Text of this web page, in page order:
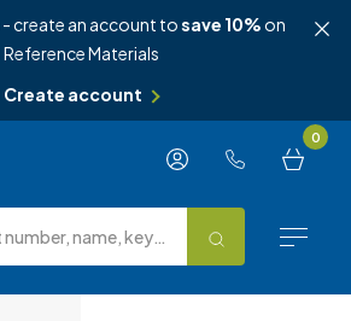
- create an account tosave 10% on
Reference Materials
Create account
0
Search by part number, name, keyword, test method or type.